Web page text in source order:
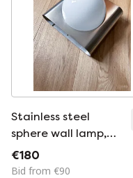
Stainless steel
sphere wall lamp,
vintage space age
style metal interior
€180
Bid from €90